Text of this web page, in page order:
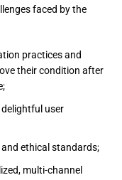
faced by the
practices and
their condition after
user
and ethical standards​;
multi-channel